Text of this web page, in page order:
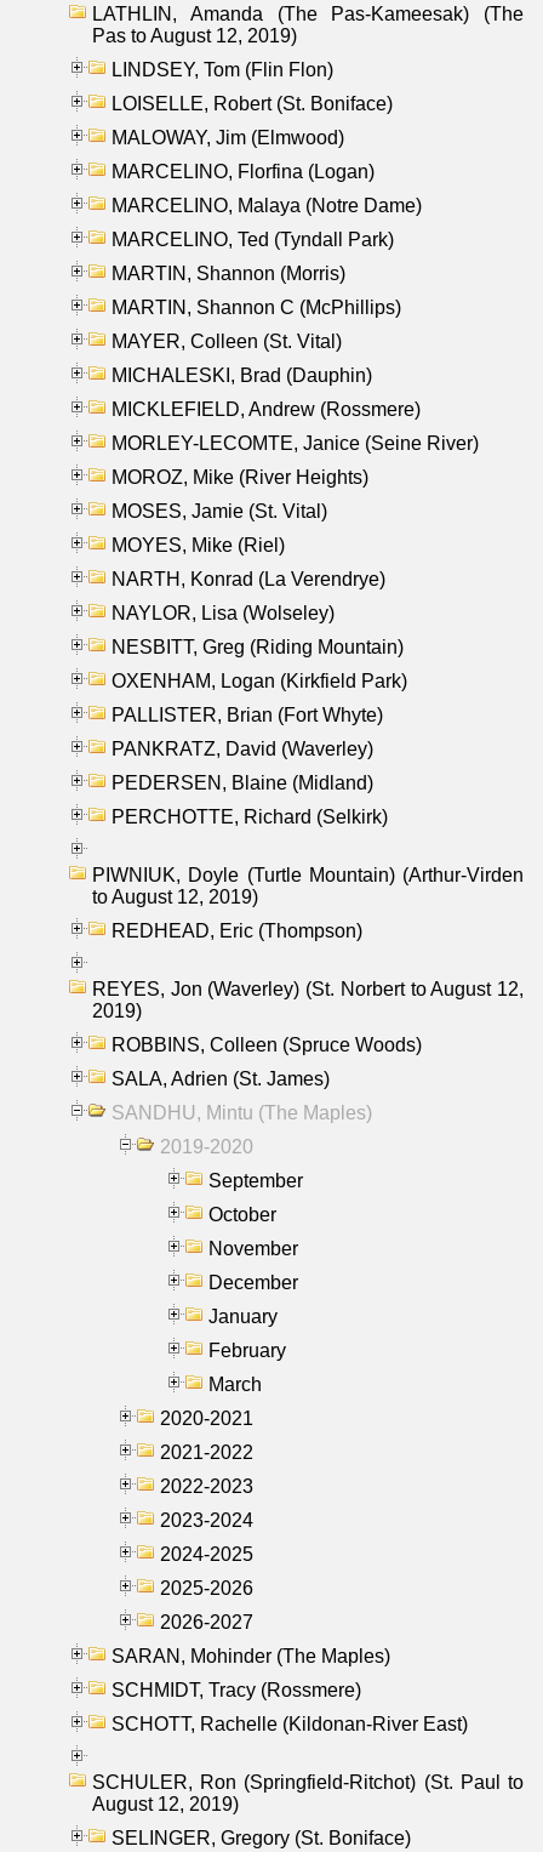
LATHLIN, Amanda (The Pas-Kameesak) (The
Pas to August 12, 2019)
LINDSEY, Tom (Flin Flon)
LOISELLE, Robert (St. Boniface)
MALOWAY, Jim (Elmwood)
MARCELINO, Florfina (Logan)
MARCELINO, Malaya (Notre Dame)
MARCELINO, Ted (Tyndall Park)
MARTIN, Shannon (Morris)
MARTIN, Shannon C (McPhillips)
MAYER, Colleen (St. Vital)
MICHALESKI, Brad (Dauphin)
MICKLEFIELD, Andrew (Rossmere)
MORLEY-LECOMTE, Janice (Seine River)
MOROZ, Mike (River Heights)
MOSES, Jamie (St. Vital)
MOYES, Mike (Riel)
NARTH, Konrad (La Verendrye)
NAYLOR, Lisa (Wolseley)
NESBITT, Greg (Riding Mountain)
OXENHAM, Logan (Kirkfield Park)
PALLISTER, Brian (Fort Whyte)
PANKRATZ, David (Waverley)
PEDERSEN, Blaine (Midland)
PERCHOTTE, Richard (Selkirk)
PIWNIUK, Doyle (Turtle Mountain) (Arthur-Virden
to August 12, 2019)
REDHEAD, Eric (Thompson)
REYES, Jon (Waverley) (St. Norbert to August 12,
2019)
ROBBINS, Colleen (Spruce Woods)
SALA, Adrien (St. James)
SANDHU, Mintu (The Maples)
2019-2020
September
October
November
December
January
February
March
2020-2021
2021-2022
2022-2023
2023-2024
2024-2025
2025-2026
2026-2027
SARAN, Mohinder (The Maples)
SCHMIDT, Tracy (Rossmere)
SCHOTT, Rachelle (Kildonan-River East)
SCHULER, Ron (Springfield-Ritchot) (St. Paul to
August 12, 2019)
SELINGER, Gregory (St. Boniface)